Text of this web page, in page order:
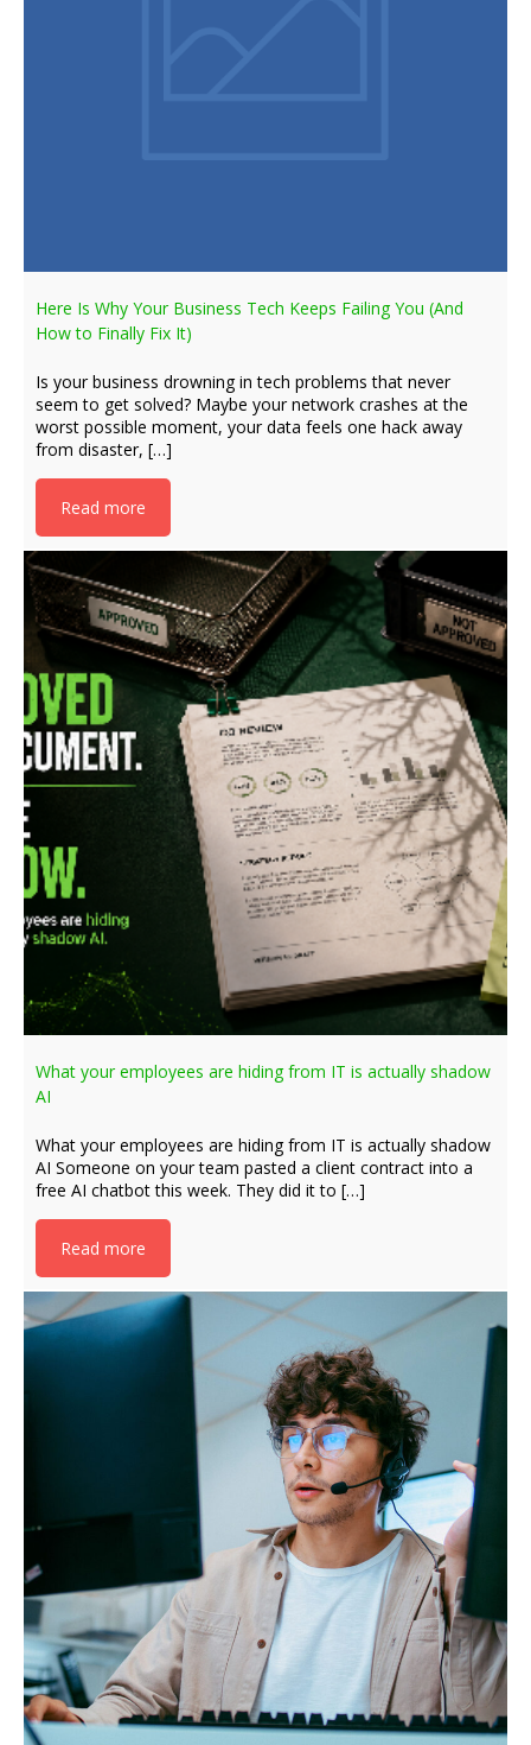
Here Is Why Your Business Tech Keeps Failing You (And
How to Finally Fix It)
Is your business drowning in tech problems that never
seem to get solved? Maybe your network crashes at the
worst possible moment, your data feels one hack away
from disaster, […]
Read more
What your employees are hiding from IT is actually shadow
AI
What your employees are hiding from IT is actually shadow
AI Someone on your team pasted a client contract into a
free AI chatbot this week. They did it to […]
Read more